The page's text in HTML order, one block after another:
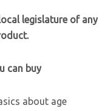
legislature of any
can buy
about age